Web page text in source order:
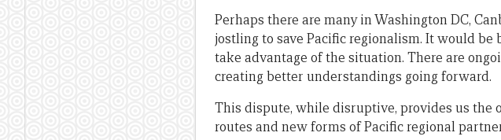
Perhaps there are many in Washington DC,
jostling to save Pacific regionalism. It would
take advantage of the situation. There are
creating better understandings going forward.
This dispute, while disruptive, provides us the
routes and new forms of Pacific regional